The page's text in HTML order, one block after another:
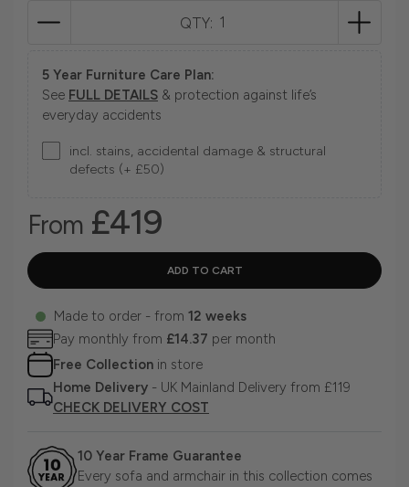
QTY:
5 Year Furniture Care Plan:
See FULL DETAILS & protection against life’s
everyday accidents
incl. stains, accidental damage & structural
defects (+ £50)
From £419
Made to order - from 12 weeks
Pay monthly from £14.37 per month
Free Collection in store
Home Delivery - UK Mainland Delivery from £119
CHECK DELIVERY COST
10 Year Frame Guarantee
Every sofa and armchair in this collection comes